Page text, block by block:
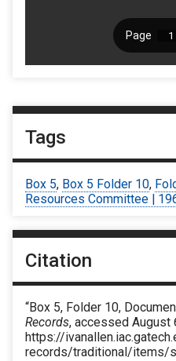
Tags
Box 5, Box 5 Folder 10,
Resources Committee |
Citation
“Box 5, Folder 10,
Records, accessed August
https://
records/traditional/items/